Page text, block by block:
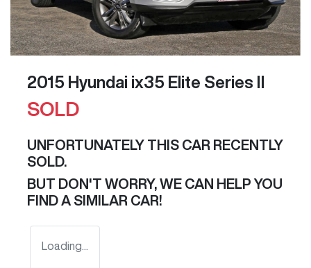
2015 Hyundai ix35 Elite Series II
SOLD
UNFORTUNATELY THIS CAR RECENTLY
SOLD.
BUT DON'T WORRY, WE CAN HELP YOU
FIND A SIMILAR CAR!
Loading...